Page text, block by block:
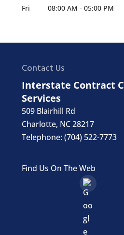
Fri
08:00 AM - 05:00 PM
Contact Us
Interstate Contract
Services
509 Blairhill Rd
Charlotte, NC28217
Telephone:(704) 522-7773
Find Us On The Web